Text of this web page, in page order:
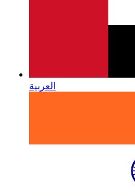
العربية